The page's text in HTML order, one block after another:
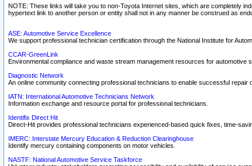
NOTE: These links will take you to non-Toyota Internet sites, which are completely
hypertext link to another person or entity shall not in any manner be construed as
ASE: Automotive Service Excellence
We support professional technician certification through the National Institute for
CCAR-GreenLink
Environmental compliance and waste stream management resources for automotive
Diagnostic Network
An online community connecting professional technicians to enable successful
IATN: International Automotive Technicians Network
Information exchange and resource portal for professional technicians.
Identifix Direct Hit
Direct-Hit provides professional technicians experienced-based quick fixes, time-
IMERC: Interstate Mercury Education & Reduction Clearinghouse
Identify mercury containing components on motor vehicles.
NASTF: National Automotive Service Taskforce